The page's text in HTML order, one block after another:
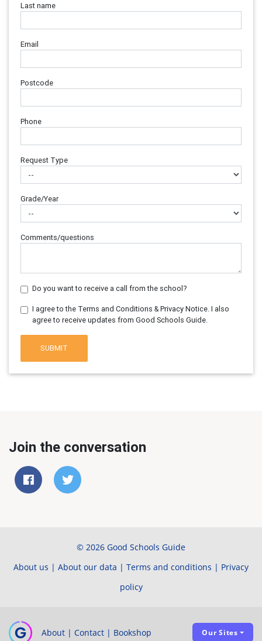
Last name
Email
Postcode
Phone
Request Type
Grade/Year
Comments/questions
Do you want to receive a call from the school?
I agree to the Terms and Conditions & Privacy Notice. I also
agree to receive updates from Good Schools Guide.
SUBMIT
Join the conversation
© 2026 Good Schools Guide
About us | About our data | Terms and conditions | Privacy
policy
About | Contact | Bookshop Our Sites